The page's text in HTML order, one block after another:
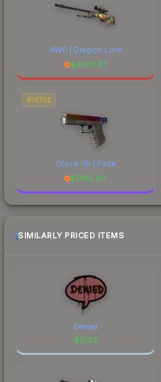
AWP | Dragon Lore
$4810.81
PISTOL
Glock-18 | Fade
$1785.83
SIMILARLY PRICED ITEMS
Denied
$0.92